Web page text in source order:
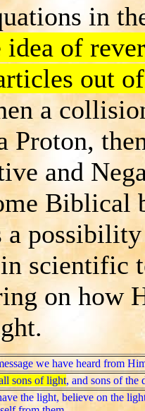
in
idea of
out
a
Proton,
and
Biblical
scientific
on how
we have heard from
sons of light, and sons of the
the light, believe on the